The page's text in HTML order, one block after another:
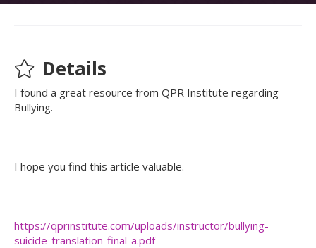
Details
I found a great resource from QPR Institute regarding
Bullying.
I hope you find this article valuable.
https://qprinstitute.com/uploads/instructor/bullying-
suicide-translation-final-a.pdf